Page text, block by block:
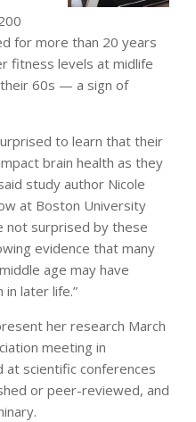
for more than 20 years
fitness levels at midlife
their 60s — a sign of
to learn that their
brain health as they
study author Nicole
at Boston University
not surprised by these
evidence that many
age may have
later life.”
her research March
meeting in
at scientific conferences
or peer-reviewed, and